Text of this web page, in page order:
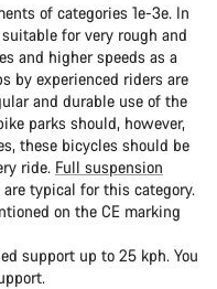
of categories 1e-3e. In
for very rough and
and higher speeds as a
by experienced riders are
and durable use of the
parks should, however,
these bicycles should be
ride. Full suspension
typical for this category.
on the CE marking
support up to 25 kph. You